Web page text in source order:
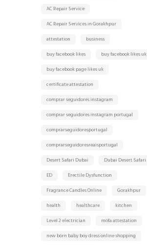
AC Repair Service
AC Repair Services in Gorakhpur
attestation
business
buy facebook likes
buy facebook likes uk
buy facebook page likes uk
certificate attestation
comprar seguidores instagram
comprar seguidores instagram portugal
comprarseguidoresportugal
comprarseguidoresreaisportugal
Desert Safari Dubai
Dubai Desert Safari
ED
Erectile Dysfunction
Fragrance Candles Online
Gorakhpur
health
healthcare
kitchen
Level 2 electrician
mofa attestation
new born baby boy dress online shopping